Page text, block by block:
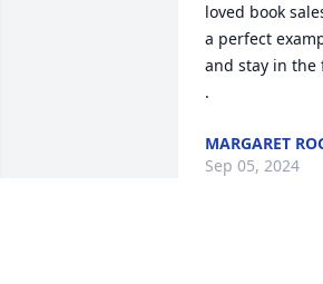
loved book
a perfect
and stay in the
.
MARGARET
Sep 05, 2024